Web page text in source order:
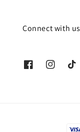
Connect with us